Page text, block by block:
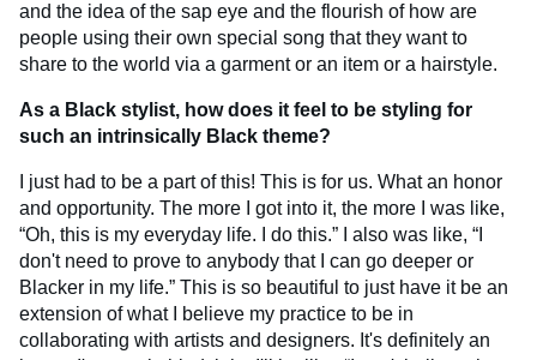
and the idea of the sap eye and the flourish of how are
people using their own special song that they want to
share to the world via a garment or an item or a hairstyle.
As a Black stylist, how does it feel to be styling for
such an intrinsically Black theme?
I just had to be a part of this! This is for us. What an honor
and opportunity. The more I got into it, the more I was like,
“Oh, this is my everyday life. I do this.” I also was like, “I
don't need to prove to anybody that I can go deeper or
Blacker in my life.” This is so beautiful to just have it be an
extension of what I believe my practice to be in
collaborating with artists and designers. It's definitely an